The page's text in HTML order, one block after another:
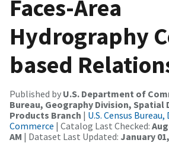
Faces-Area
Hydrography
based
Published by U.S. Department of
Bureau, Geography Division,
Products Branch | U.S. Census
Commerce | Catalog Last Checked:
AM | Dataset Last Updated: January